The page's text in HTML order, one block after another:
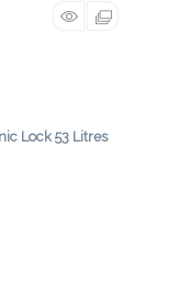
Lock 53 Litres